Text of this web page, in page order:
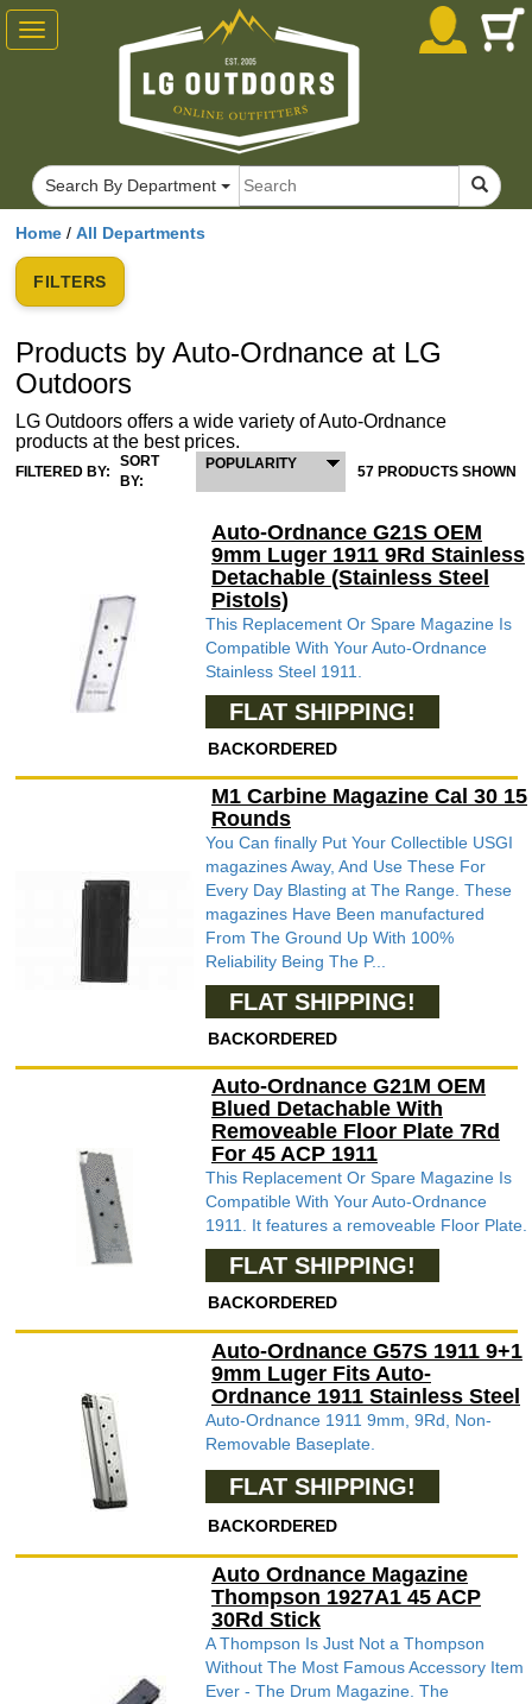
Home / All Departments
FILTERS
Products by Auto-Ordnance at LG
Outdoors
LG Outdoors offers a wide variety of Auto-Ordnance
products at the best prices.
FILTERED BY:
SORT
BY:
POPULARITY 57 PRODUCTS SHOWN
Auto-Ordnance G21S OEM
9mm Luger 1911 9Rd Stainless
Detachable (Stainless Steel
Pistols)
This Replacement Or Spare Magazine Is
Compatible With Your Auto-Ordnance
Stainless Steel 1911.
FLAT SHIPPING!
BACKORDERED
M1 Carbine Magazine Cal 30 15
Rounds
You Can finally Put Your Collectible USGI
magazines Away, And Use These For
Every Day Blasting at The Range. These
magazines Have Been manufactured
From The Ground Up With 100%
Reliability Being The P...
FLAT SHIPPING!
BACKORDERED
Auto-Ordnance G21M OEM
Blued Detachable With
Removeable Floor Plate 7Rd
For 45 ACP 1911
This Replacement Or Spare Magazine Is
Compatible With Your Auto-Ordnance
1911. It features a removeable Floor Plate.
FLAT SHIPPING!
BACKORDERED
Auto-Ordnance G57S 1911 9+1
9mm Luger Fits Auto-
Ordnance 1911 Stainless Steel
Auto-Ordnance 1911 9mm, 9Rd, Non-
Removable Baseplate.
FLAT SHIPPING!
BACKORDERED
Auto Ordnance Magazine
Thompson 1927A1 45 ACP
30Rd Stick
A Thompson Is Just Not a Thompson
Without The Most Famous Accessory Item
Ever - The Drum Magazine. The
Toggle
navigation
Search By Department